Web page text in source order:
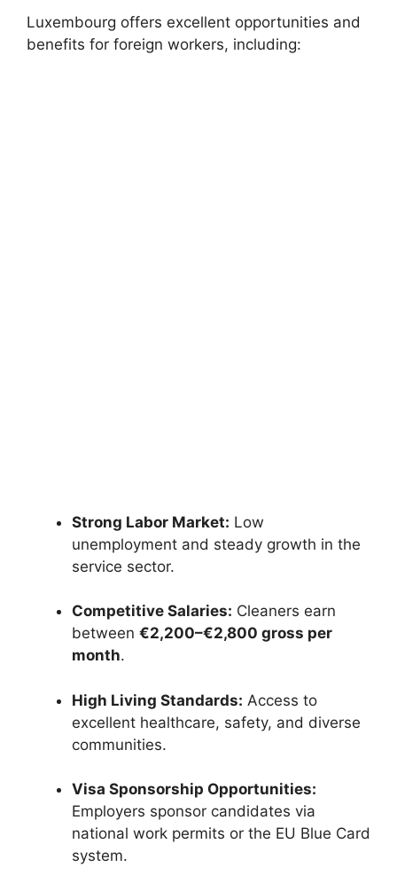
Luxembourg offers excellent opportunities and
benefits for foreign workers, including:
Strong Labor Market: Low
unemployment and steady growth in the
service sector.
Competitive Salaries: Cleaners earn
between €2,200–€2,800 gross per
month.
High Living Standards: Access to
excellent healthcare, safety, and diverse
communities.
Visa Sponsorship Opportunities:
Employers sponsor candidates via
national work permits or the EU Blue Card
system.